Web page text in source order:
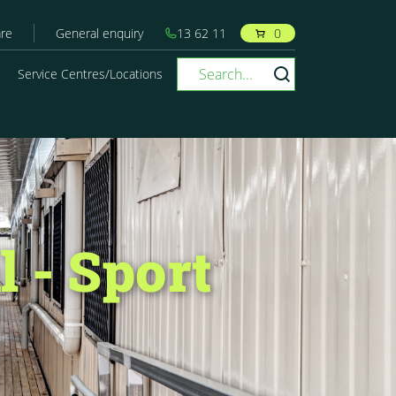
General enquiry 13 62 11 0
Service Centres/Locations
- Sport